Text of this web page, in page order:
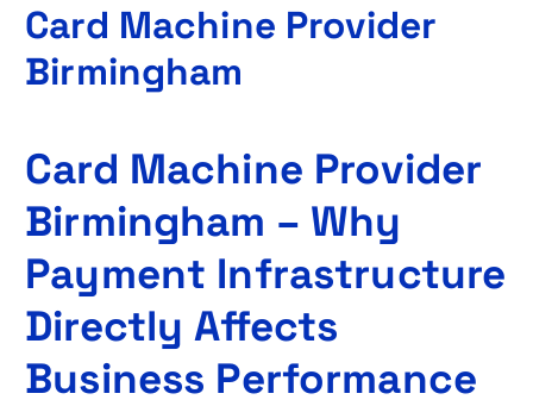
Card Machine Provider
Birmingham
Card Machine Provider
Birmingham – Why
Payment Infrastructure
Directly Affects
Business Performance